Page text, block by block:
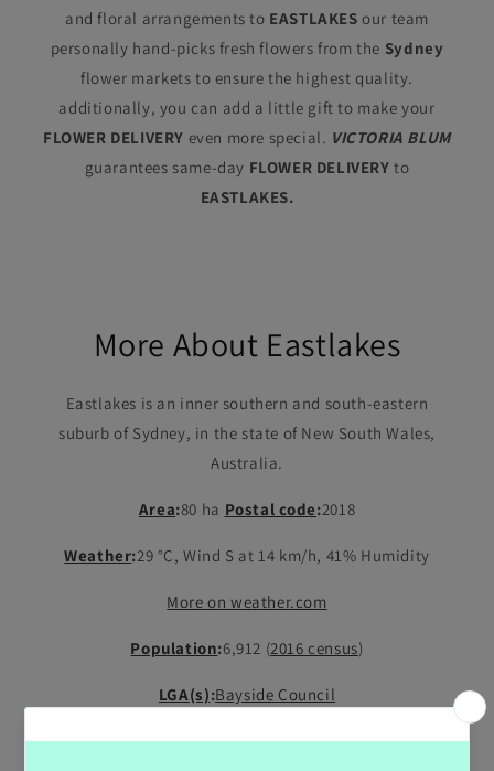
and floral arrangements to EASTLAKES our team
personally hand-picks fresh flowers from the Sydney
flower markets to ensure the highest quality.
additionally, you can add a little gift to make your
FLOWER DELIVERY even more special. VICTORIA BLUM
guarantees same-day FLOWER DELIVERY to
EASTLAKES.
More About Eastlakes
Eastlakes is an inner southern and south-eastern
suburb of Sydney, in the state of New South Wales,
Australia.
Area:80 ha Postal code:2018
Weather:29 °C, Wind S at 14 km/h, 41% Humidity
More on weather.com
Population:6,912 (2016 census)
LGA(s):Bayside Council
State electorate(s):Heffron;Maroubra